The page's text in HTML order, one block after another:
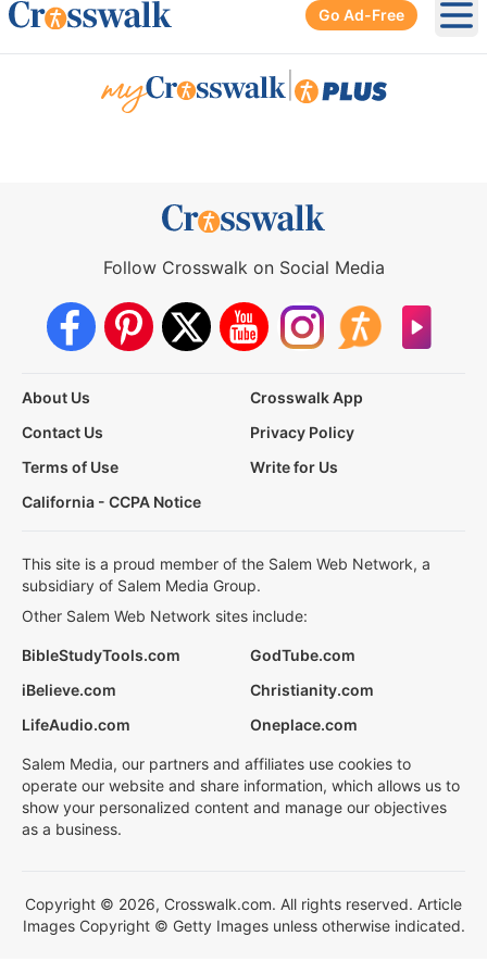
Go Ad-Free
Follow Crosswalk on Social Media
About Us
Crosswalk App
Contact Us
Privacy Policy
Terms of Use
Write for Us
California - CCPA Notice
This site is a proud member of the Salem Web Network, a
subsidiary of Salem Media Group.
Other Salem Web Network sites include:
BibleStudyTools.com
GodTube.com
iBelieve.com
Christianity.com
LifeAudio.com
Oneplace.com
Salem Media, our partners and affiliates use cookies to
operate our website and share information, which allows us to
show your personalized content and manage our objectives
as a business.
Copyright © 2026, Crosswalk.com. All rights reserved. Article
Images Copyright © Getty Images unless otherwise indicated.